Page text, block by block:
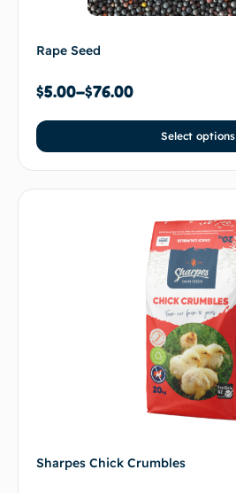
Rape Seed
$5.00–$76.00
Select options
Sharpes Chick Crumbles